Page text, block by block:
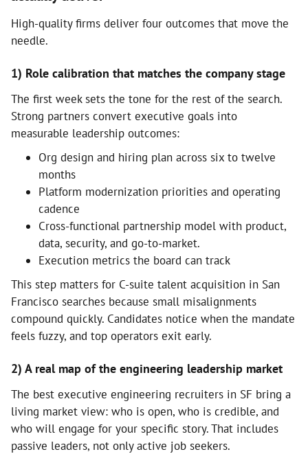
High-quality firms deliver four outcomes that move the
needle.
1) Role calibration that matches the company stage
The first week sets the tone for the rest of the search.
Strong partners convert executive goals into
measurable leadership outcomes:
Org design and hiring plan across six to twelve
months
Platform modernization priorities and operating
cadence
Cross-functional partnership model with product,
data, security, and go-to-market.
Execution metrics the board can track
This step matters for C-suite talent acquisition in San
Francisco searches because small misalignments
compound quickly. Candidates notice when the mandate
feels fuzzy, and top operators exit early.
2) A real map of the engineering leadership market
The best executive engineering recruiters in SF bring a
living market view: who is open, who is credible, and
who will engage for your specific story. That includes
passive leaders, not only active job seekers.